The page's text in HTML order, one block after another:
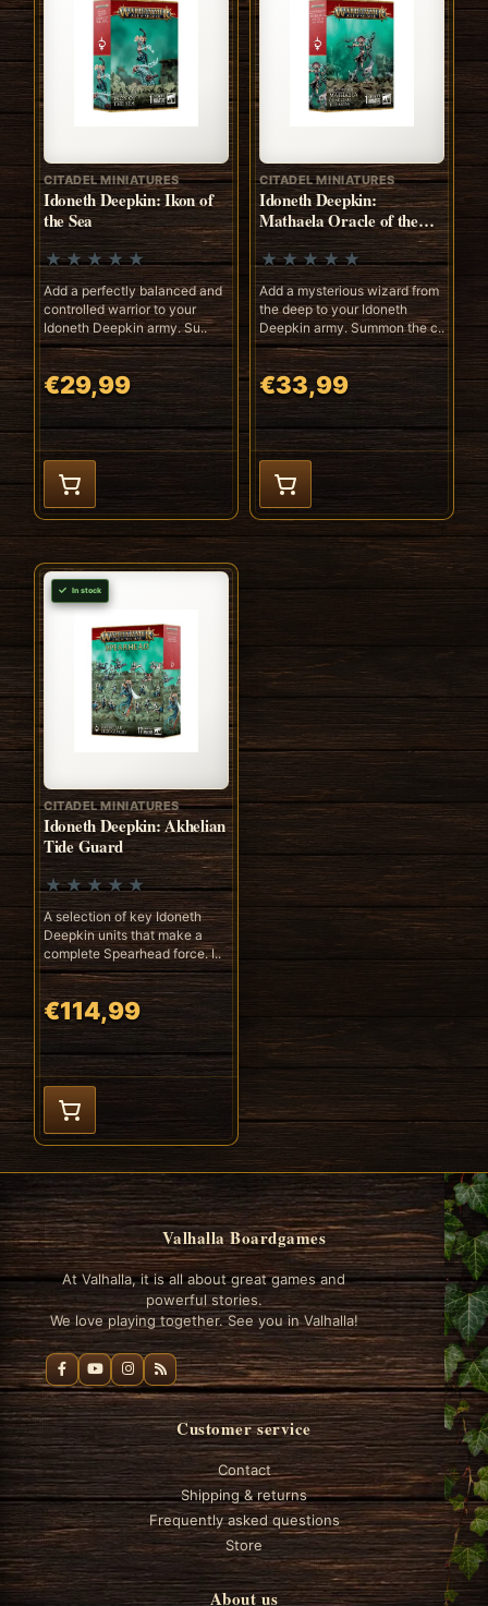
CITADEL MINIATURES
Idoneth Deepkin: Ikon of
the Sea
Add a perfectly balanced and
controlled warrior to your
Idoneth Deepkin army. Su..
€29,99
CITADEL MINIATURES
Idoneth Deepkin:
Mathaela Oracle of the
Abyss
Add a mysterious wizard from
the deep to your Idoneth
Deepkin army. Summon the c..
€33,99
In stock
CITADEL MINIATURES
Idoneth Deepkin: Akhelian
Tide Guard
A selection of key Idoneth
Deepkin units that make a
complete Spearhead force. I..
€114,99
Valhalla Boardgames
At Valhalla, it is all about great games and
powerful stories.
We love playing together. See you in Valhalla!
Customer service
Contact
Shipping & returns
Frequently asked questions
Store
About us